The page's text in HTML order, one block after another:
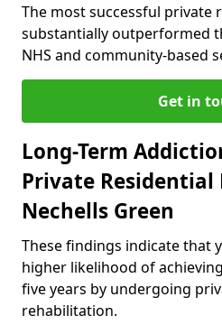
The most successful private
substantially outperformed
NHS and community-based
Get in
Long-Term
Private Residential
Nechells Green
These findings indicate that
higher likelihood of
five years by undergoing
rehabilitation.